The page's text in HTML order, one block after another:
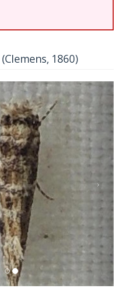
(Clemens, 1860)
Next